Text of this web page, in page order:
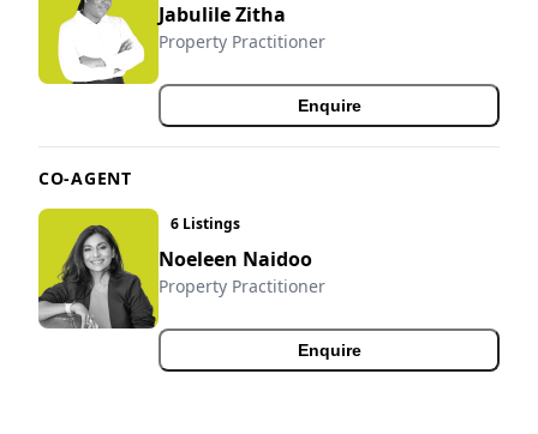
Jabulile Zitha
Property Practitioner
Enquire
CO-AGENT
6 Listings
Noeleen Naidoo
Property Practitioner
Enquire